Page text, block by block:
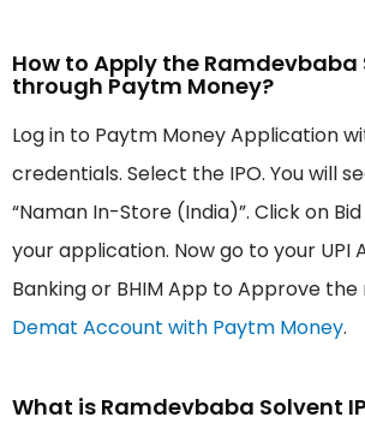
How to Apply the Ramdevbaba
through Paytm Money?
Log in to Paytm Money Application
credentials. Select the IPO. You will
“Naman In-Store (India)”. Click on
your application. Now go to your UPI
Banking or BHIM App to Approve
Demat Account with Paytm Money.
What is Ramdevbaba Solvent